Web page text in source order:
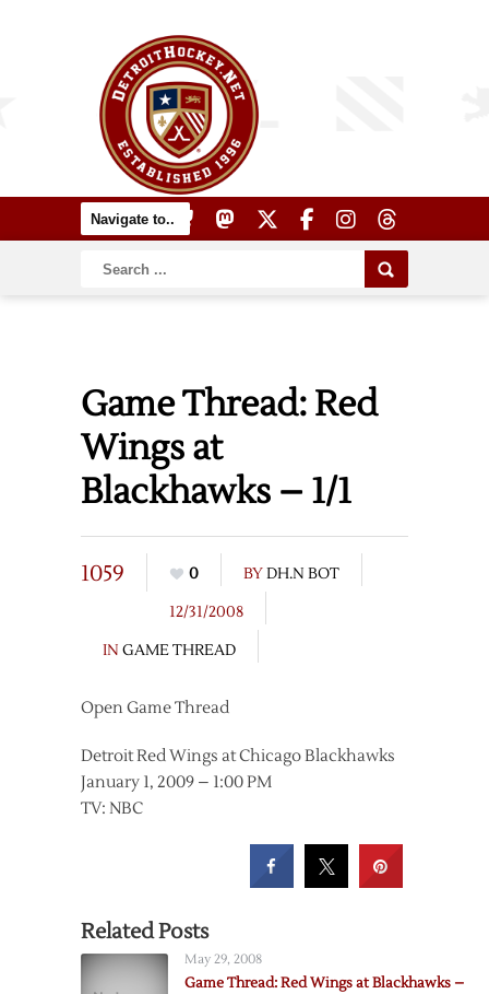
Game Thread: Red
Wings at
Blackhawks – 1/1
1059 0 BYDH.N BOT
12/31/2008
IN GAME THREAD
Open Game Thread
Detroit Red Wings at Chicago Blackhawks
January 1, 2009 – 1:00 PM
TV: NBC
Related Posts
May 29, 2008
Game Thread: Red Wings at Blackhawks –